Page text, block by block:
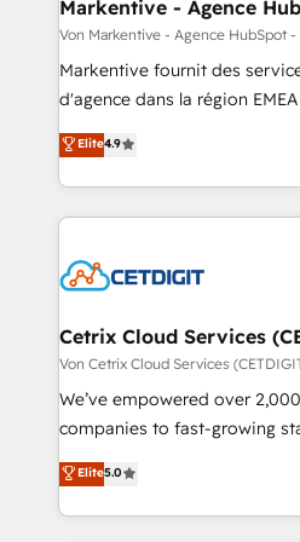
Markentive - Agence
Von Markentive - Agence HubSpot -
Markentive fournit des
d'agence dans la région
de 115 experts en marketing
CRM et webdesign. Markentive is both a consulting firm, a
digital agency and an
marketing automation,
Elite4.9
Cetrix Cloud Services
Von Cetrix Cloud Services
We’ve empowered over
companies to fast-growing
streamline operations, scale
potential of HubSpot. With deep technical and industry
expertise, we fuse
Elite5.0